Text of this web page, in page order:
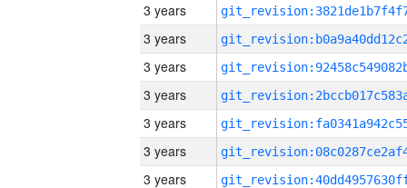
3 years
3 years
3 years
3 years
3 years
3 years
3 years